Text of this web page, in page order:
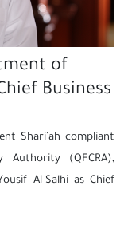
of
Business
Shari’ah compliant
(QFCRA),
Al-Salhi as Chief